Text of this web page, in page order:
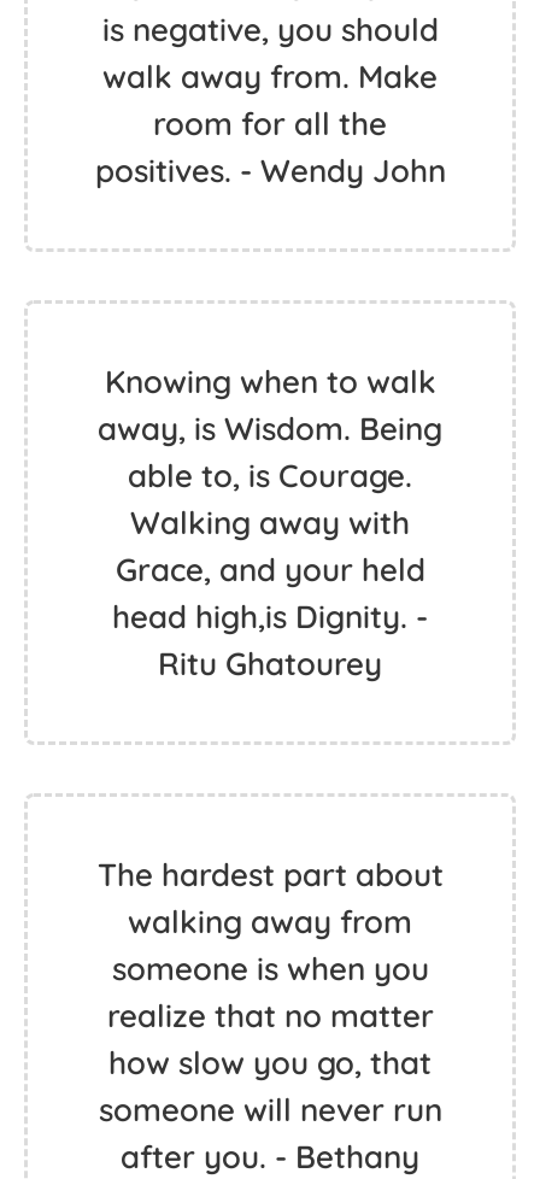
is negative, you should
walk away from. Make
room for all the
positives. - Wendy John
Knowing when to walk
away, is Wisdom. Being
able to, is Courage.
Walking away with
Grace, and your held
head high,is Dignity. -
Ritu Ghatourey
The hardest part about
walking away from
someone is when you
realize that no matter
how slow you go, that
someone will never run
after you. - Bethany